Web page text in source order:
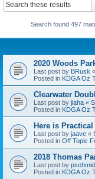
Search found 497
2020 Woods
Last post by BRusk «
Posted in KDGA Oz
Clearwater
Last post by jlaha «
Posted in KDGA Oz
Here is
Last post by jaave «
Posted in Off Topic
2018 Thomas
Last post by
Posted in KDGA Oz